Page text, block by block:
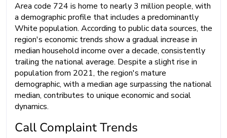
Area code 724 is home to nearly 3 million people, with
a demographic profile that includes a predominantly
White population. According to public data sources, the
region's economic trends show a gradual increase in
median household income over a decade, consistently
trailing the national average. Despite a slight rise in
population from 2021, the region's mature
demographic, with a median age surpassing the national
median, contributes to unique economic and social
dynamics.
Call Complaint Trends